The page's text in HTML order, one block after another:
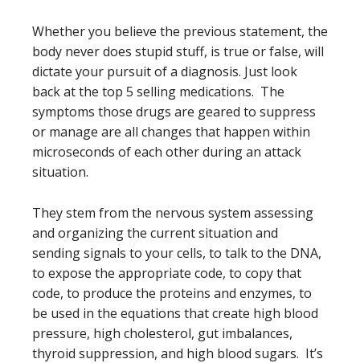
Whether you believe the previous statement, the
body never does stupid stuff, is true or false, will
dictate your pursuit of a diagnosis. Just look
back at the top 5 selling medications. The
symptoms those drugs are geared to suppress
or manage are all changes that happen within
microseconds of each other during an attack
situation.
They stem from the nervous system assessing
and organizing the current situation and
sending signals to your cells, to talk to the DNA,
to expose the appropriate code, to copy that
code, to produce the proteins and enzymes, to
be used in the equations that create high blood
pressure, high cholesterol, gut imbalances,
thyroid suppression, and high blood sugars. It’s